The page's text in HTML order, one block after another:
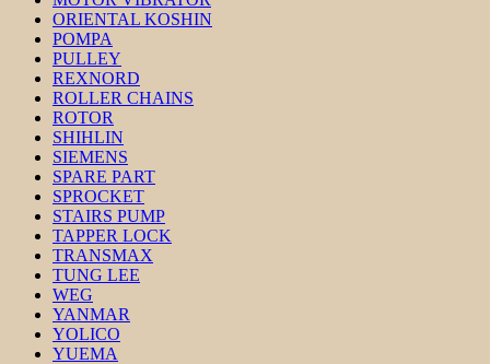
ORIENTAL KOSHIN
POMPA
PULLEY
REXNORD
ROLLER CHAINS
ROTOR
SHIHLIN
SIEMENS
SPARE PART
SPROCKET
STAIRS PUMP
TAPPER LOCK
TRANSMAX
TUNG LEE
WEG
YANMAR
YOLICO
YUEMA